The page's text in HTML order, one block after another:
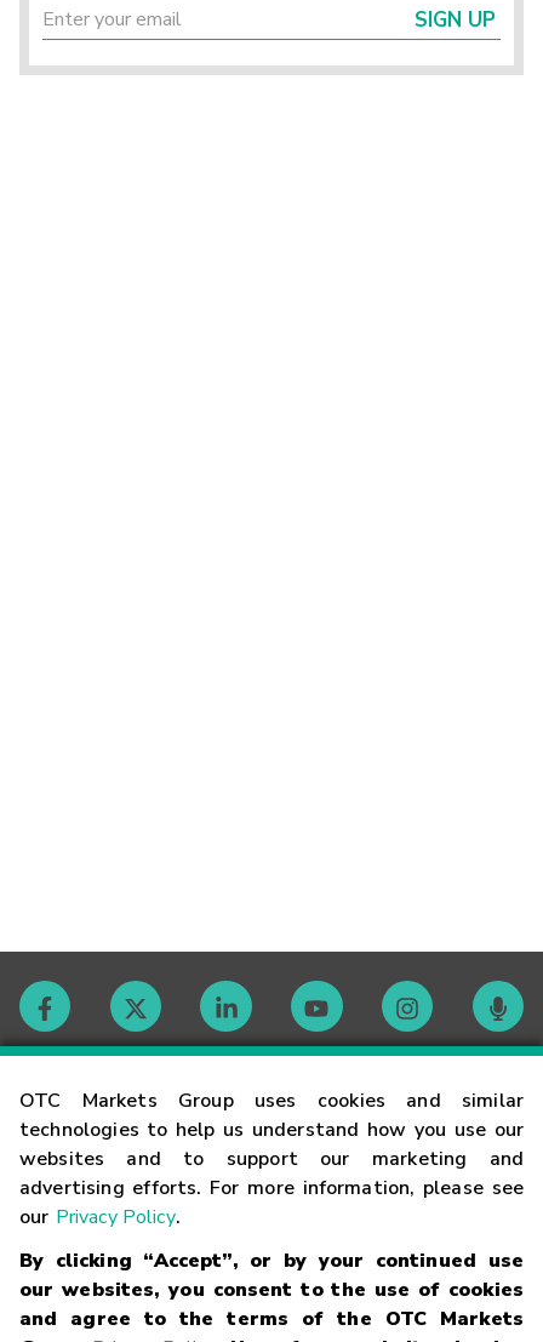
OTC Markets Group uses cookies and similar
technologies to help us understand how you use our
websites and to support our marketing and
advertising efforts. For more information, please see
our Privacy Policy.
By clicking “Accept”, or by your continued use
our websites, you consent to the use of cookies
and agree to the terms of the OTC Markets
SIGN UP
Contact
Careers
Glossary